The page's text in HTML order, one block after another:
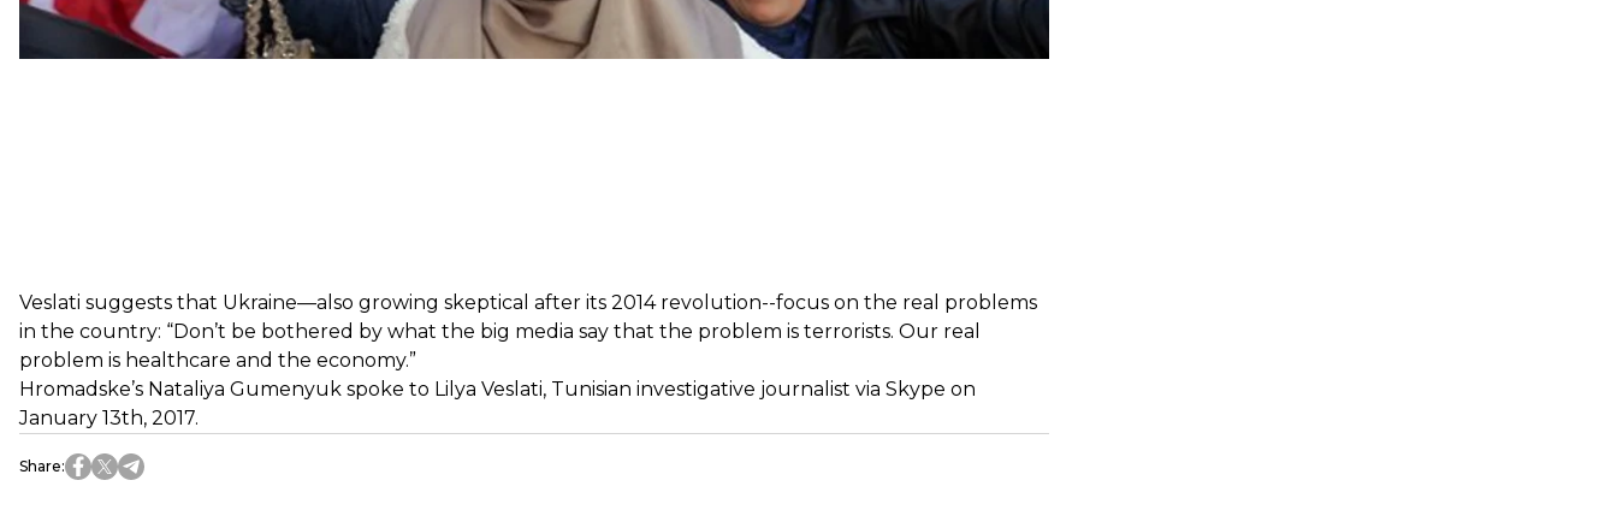
Veslati suggests that Ukraine—also growing skeptical after its 2014 revolution--focus on the real problems
in the country: “Don’t be bothered by what the big media say that the problem is terrorists. Our real
problem is healthcare and the economy.”
Hromadske’s Nataliya Gumenyuk spoke to Lilya Veslati, Tunisian investigative journalist via Skype on
January 13th, 2017.
Share: